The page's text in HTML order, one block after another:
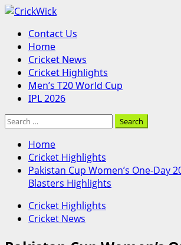
Skip
content
Primary
Menu
Contact Us
Home
Cricket News
Cricket Highlights
Men’s T20 World Cup
IPL 2026
Search
Home
Cricket Highlights
Pakistan Cup Women’s One-Day
Blasters Highlights
Cricket Highlights
Cricket News